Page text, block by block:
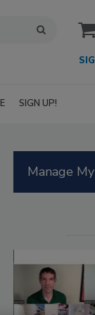
SIGN UP!
Manage